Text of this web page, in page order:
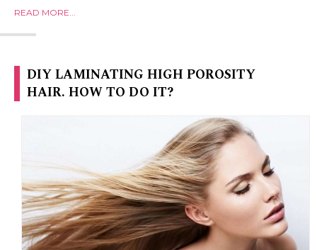
READ MORE...
DIY LAMINATING HIGH POROSITY
HAIR. HOW TO DO IT?